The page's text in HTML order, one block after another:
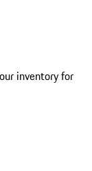
inventory for